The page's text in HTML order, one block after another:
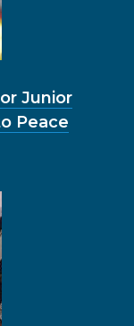
Junior
Peace